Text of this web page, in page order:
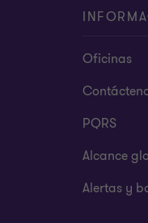
Oficinas
PQRS
Alcance
Alertas y